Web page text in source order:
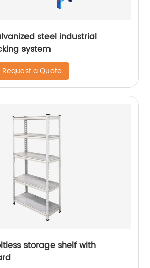
steel industrial
system
Request a Quote
storage shelf with